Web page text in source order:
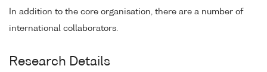
In addition to the core organisation, there are a number of
international collaborators.
Research Details